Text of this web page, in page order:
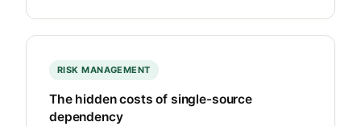
RISK MANAGEMENT
The hidden costs of single-source
dependency